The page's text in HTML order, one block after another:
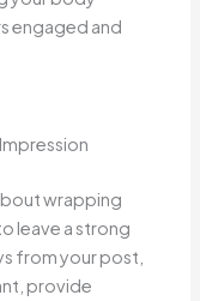
engaged and
wrapping
leave a strong
from your post,
provide